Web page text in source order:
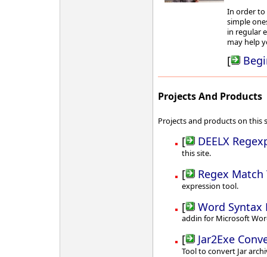
In order to
simple
in regular
may help
[
Projects And Products
Projects and products on this
[ DEELX
this site.
[ Regex Match
expression tool.
[ Word
addin for Microsoft
[ Jar2Exe
Tool to convert Jar